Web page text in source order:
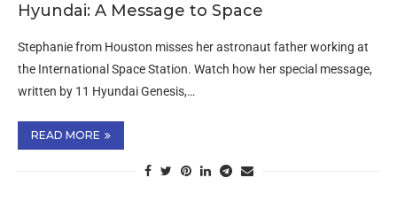
Hyundai: A Message to Space
Stephanie from Houston misses her astronaut father working at
the International Space Station. Watch how her special message,
written by 11 Hyundai Genesis,…
READ MORE